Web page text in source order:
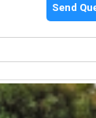
Send